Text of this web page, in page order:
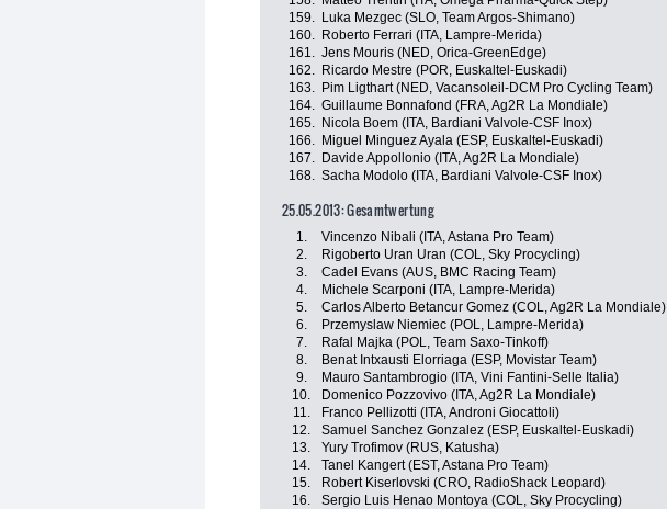
159.
Luka Mezgec (SLO, Team Argos-Shimano)
160.
Roberto Ferrari (ITA, Lampre-Merida)
161. Jens Mouris (NED, Orica-GreenEdge)
162.
Ricardo Mestre (POR, Euskaltel-Euskadi)
163.
Pim Ligthart (NED, Vacansoleil-DCM Pro Cycling Team)
164. Guillaume Bonnafond (FRA, Ag2R La Mondiale)
165.
Nicola Boem (ITA, Bardiani Valvole-CSF Inox)
166.
Miguel Minguez Ayala (ESP, Euskaltel-Euskadi)
167.
Davide Appollonio (ITA, Ag2R La Mondiale)
168. Sacha Modolo (ITA, Bardiani Valvole-CSF Inox)
25.05.2013: Gesamtwertung
1. Vincenzo Nibali (ITA, Astana Pro Team)
2.
Rigoberto Uran Uran (COL, Sky Procycling)
3.
Cadel Evans (AUS, BMC Racing Team)
4.
Michele Scarponi (ITA, Lampre-Merida)
5.
Carlos Alberto Betancur Gomez (COL, Ag2R La Mondiale)
6.
Przemyslaw Niemiec (POL, Lampre-Merida)
7.
Rafal Majka (POL, Team Saxo-Tinkoff)
8.
Benat Intxausti Elorriaga (ESP, Movistar Team)
9.
Mauro Santambrogio (ITA, Vini Fantini-Selle Italia)
10.
Domenico Pozzovivo (ITA, Ag2R La Mondiale)
11.
Franco Pellizotti (ITA, Androni Giocattoli)
12.
Samuel Sanchez Gonzalez (ESP, Euskaltel-Euskadi)
13.
Yury Trofimov (RUS, Katusha)
14.
Tanel Kangert (EST, Astana Pro Team)
15.
Robert Kiserlovski (CRO, RadioShack Leopard)
16.
Sergio Luis Henao Montoya (COL, Sky Procycling)